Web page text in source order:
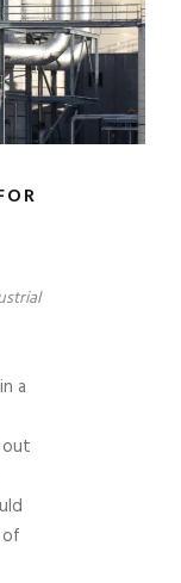
a
out